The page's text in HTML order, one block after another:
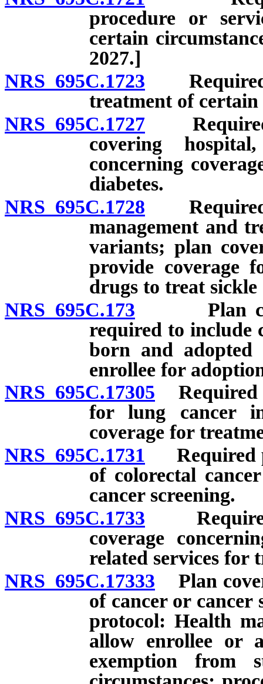
procedure or
certain
2027.]
NRS 695C.1723 Required
treatment of certain
NRS 695C.1727 Required
covering
concerning
diabetes.
NRS 695C.1728 Required
management and
variants; plan
provide coverage
drugs to treat sickle
NRS 695C.173 Plan
required to include
born and
enrollee for
NRS 695C.17305 Required
for lung cancer
coverage for
NRS 695C.1731 Required
of colorectal
cancer screening.
NRS 695C.1733 Required
coverage
related services for
NRS 695C.17333 Plan
of cancer or
protocol: Health
allow enrollee or
exemption from